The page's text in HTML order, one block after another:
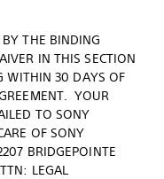
THE BINDING
IN THIS SECTION
WITHIN 30 DAYS OF
YOUR
TO SONY
OF SONY
BRIDGEPOINTE
LEGAL